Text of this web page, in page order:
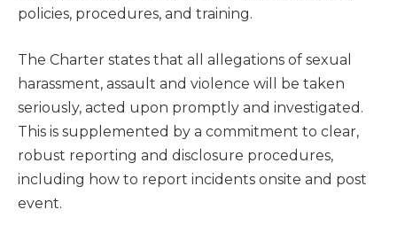
policies, procedures, and training.
The Charter states that all allegations of sexual
harassment, assault and violence will be taken
seriously, acted upon promptly and investigated.
This is supplemented by a commitment to clear,
robust reporting and disclosure procedures,
including how to report incidents onsite and post
event.